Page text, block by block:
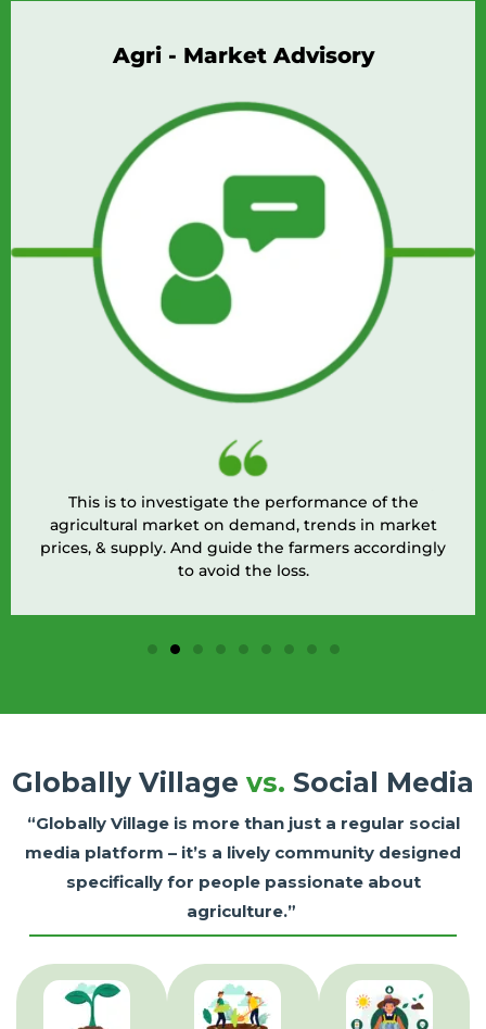
Agri - Market Advisory
This is to investigate the performance of the
agricultural market on demand, trends in market
prices, & supply. And guide the farmers accordingly
to avoid the loss.
Globally Village vs. Social Media
“Globally Village is more than just a regular social
media platform – it’s a lively community designed
specifically for people passionate about
agriculture.”